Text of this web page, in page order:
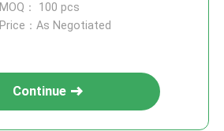
MOQ： 100 pcs
Price：As Negotiated
Continue